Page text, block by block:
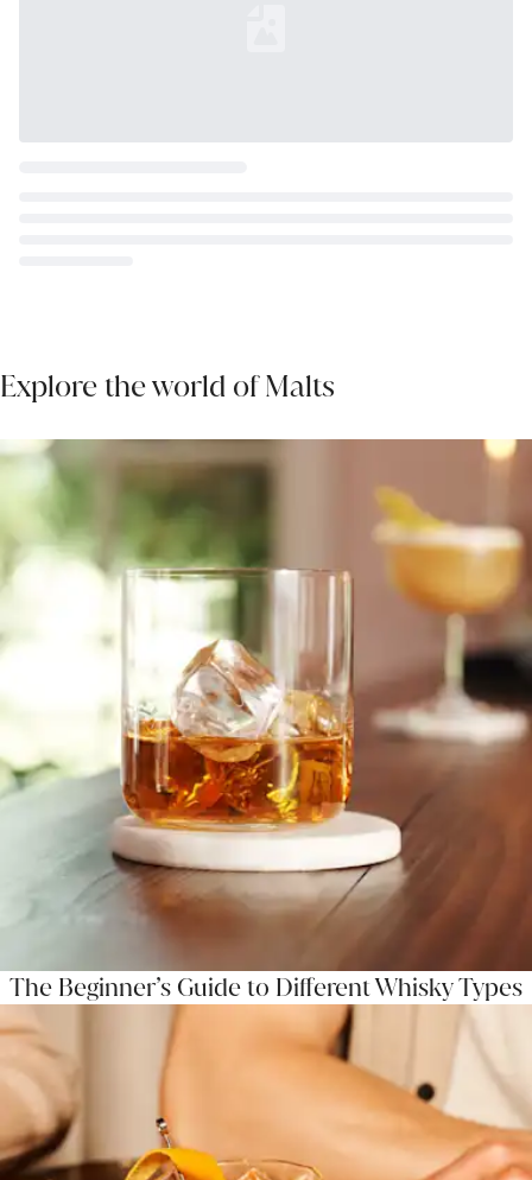
Explore the world of Malts
The Beginner’s Guide to Different Whisky Types